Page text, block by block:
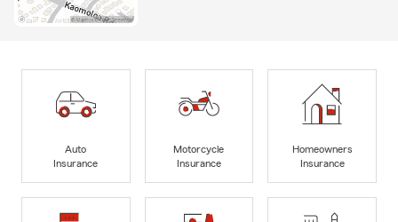
Auto
Insurance
Motorcycle
Insurance
Homeowners
Insurance